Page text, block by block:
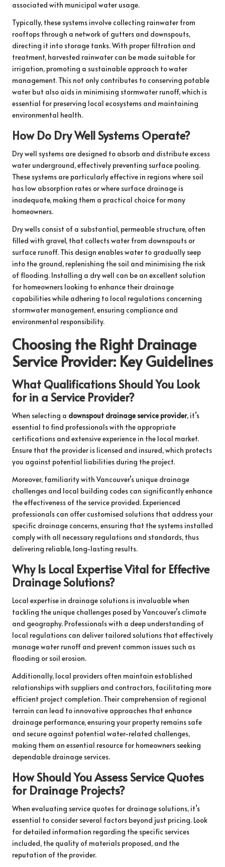
associated with municipal water usage.
Typically, these systems involve collecting rainwater from
rooftops through a network of gutters and downspouts,
directing it into storage tanks. With proper filtration and
treatment, harvested rainwater can be made suitable for
irrigation, promoting a sustainable approach to water
management. This not only contributes to conserving potable
water but also aids in minimising stormwater runoff, which is
essential for preserving local ecosystems and maintaining
environmental health.
How Do Dry Well Systems Operate?
Dry well systems are designed to absorb and distribute excess
water underground, effectively preventing surface pooling.
These systems are particularly effective in regions where soil
has low absorption rates or where surface drainage is
inadequate, making them a practical choice for many
homeowners.
Dry wells consist of a substantial, permeable structure, often
filled with gravel, that collects water from downspouts or
surface runoff. This design enables water to gradually seep
into the ground, replenishing the soil and minimising the risk
of flooding. Installing a dry well can be an excellent solution
for homeowners looking to enhance their drainage
capabilities while adhering to local regulations concerning
stormwater management, ensuring compliance and
environmental responsibility.
Choosing the Right Drainage
Service Provider: Key Guidelines
What Qualifications Should You Look
for in a Service Provider?
When selecting a downspout drainage service provider, it’s
essential to find professionals with the appropriate
certifications and extensive experience in the local market.
Ensure that the provider is licensed and insured, which protects
you against potential liabilities during the project.
Moreover, familiarity with Vancouver’s unique drainage
challenges and local building codes can significantly enhance
the effectiveness of the service provided. Experienced
professionals can offer customised solutions that address your
specific drainage concerns, ensuring that the systems installed
comply with all necessary regulations and standards, thus
delivering reliable, long-lasting results.
Why Is Local Expertise Vital for Effective
Drainage Solutions?
Local expertise in drainage solutions is invaluable when
tackling the unique challenges posed by Vancouver’s climate
and geography. Professionals with a deep understanding of
local regulations can deliver tailored solutions that effectively
manage water runoff and prevent common issues such as
flooding or soil erosion.
Additionally, local providers often maintain established
relationships with suppliers and contractors, facilitating more
efficient project completion. Their comprehension of regional
terrain can lead to innovative approaches that enhance
drainage performance, ensuring your property remains safe
and secure against potential water-related challenges,
making them an essential resource for homeowners seeking
dependable drainage services.
How Should You Assess Service Quotes
for Drainage Projects?
When evaluating service quotes for drainage solutions, it’s
essential to consider several factors beyond just pricing. Look
for detailed information regarding the specific services
included, the quality of materials proposed, and the
reputation of the provider.